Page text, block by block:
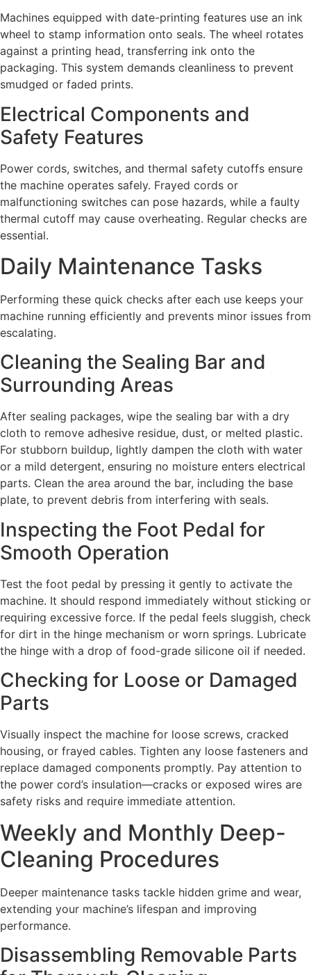
Machines equipped with date-printing features use an ink
wheel to stamp information onto seals. The wheel rotates
against a printing head, transferring ink onto the
packaging. This system demands cleanliness to prevent
smudged or faded prints.
Electrical Components and
Safety Features
Power cords, switches, and thermal safety cutoffs ensure
the machine operates safely. Frayed cords or
malfunctioning switches can pose hazards, while a faulty
thermal cutoff may cause overheating. Regular checks are
essential.
Daily Maintenance Tasks
Performing these quick checks after each use keeps your
machine running efficiently and prevents minor issues from
escalating.
Cleaning the Sealing Bar and
Surrounding Areas
After sealing packages, wipe the sealing bar with a dry
cloth to remove adhesive residue, dust, or melted plastic.
For stubborn buildup, lightly dampen the cloth with water
or a mild detergent, ensuring no moisture enters electrical
parts. Clean the area around the bar, including the base
plate, to prevent debris from interfering with seals.
Inspecting the Foot Pedal for
Smooth Operation
Test the foot pedal by pressing it gently to activate the
machine. It should respond immediately without sticking or
requiring excessive force. If the pedal feels sluggish, check
for dirt in the hinge mechanism or worn springs. Lubricate
the hinge with a drop of food-grade silicone oil if needed.
Checking for Loose or Damaged
Parts
Visually inspect the machine for loose screws, cracked
housing, or frayed cables. Tighten any loose fasteners and
replace damaged components promptly. Pay attention to
the power cord’s insulation—cracks or exposed wires are
safety risks and require immediate attention.
Weekly and Monthly Deep-
Cleaning Procedures
Deeper maintenance tasks tackle hidden grime and wear,
extending your machine’s lifespan and improving
performance.
Disassembling Removable Parts